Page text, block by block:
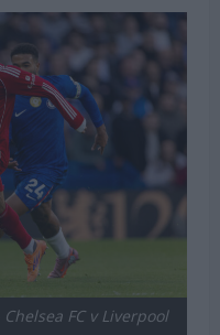
FC v Liverpool